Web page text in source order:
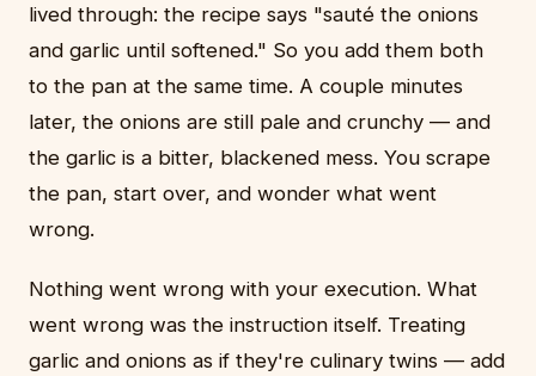
lived through: the recipe says "sauté the onions
and garlic until softened." So you add them both
to the pan at the same time. A couple minutes
later, the onions are still pale and crunchy — and
the garlic is a bitter, blackened mess. You scrape
the pan, start over, and wonder what went
wrong.
Nothing went wrong with your execution. What
went wrong was the instruction itself. Treating
garlic and onions as if they're culinary twins — add